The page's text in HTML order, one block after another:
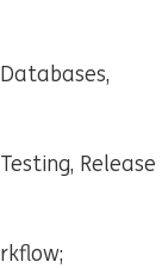
Release